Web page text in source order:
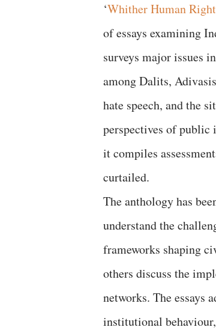
‘Whither Human
of essays examining
surveys major issues
among Dalits,
hate speech, and the
perspectives of public
it compiles
curtailed.
The anthology has
understand the
frameworks shaping
others discuss the
networks. The essays
institutional